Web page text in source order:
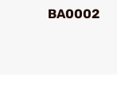
BA0002